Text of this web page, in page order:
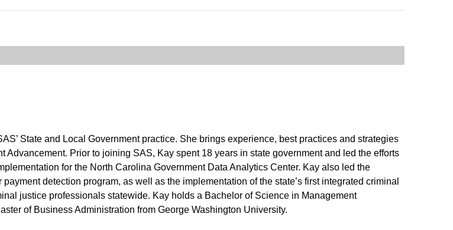
State and Local Government practice. She brings experience, best practices and strategies
Advancement. Prior to joining SAS, Kay spent 18 years in state government and led the efforts
for the North Carolina Government Data Analytics Center. Kay also led the
detection program, as well as the implementation of the state’s first integrated criminal
justice professionals statewide. Kay holds a Bachelor of Science in Management
of Business Administration from George Washington University.